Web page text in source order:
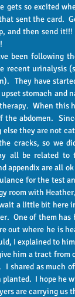
gets so excited
sent the card.
and then send
recent urinalysis
They have
stomach and
When this
the abdomen.
they are not
cracks, so we
all be related
appendix are all
for the test
room with
One of them
out where he is
I explained to
him a tract from
I shared as much
planted.  I hope
are carrying us